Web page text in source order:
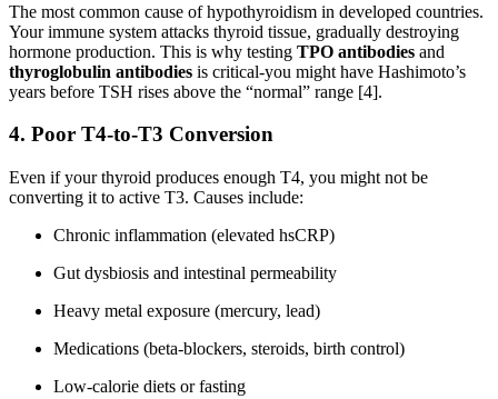
The most common cause of hypothyroidism in developed countries.
Your immune system attacks thyroid tissue, gradually destroying
hormone production. This is why testing TPO antibodies and
thyroglobulin antibodies is critical-you might have Hashimoto’s
years before TSH rises above the “normal” range [4].
4. Poor T4-to-T3 Conversion
Even if your thyroid produces enough T4, you might not be
converting it to active T3. Causes include:
Chronic inflammation (elevated hsCRP)
Gut dysbiosis and intestinal permeability
Heavy metal exposure (mercury, lead)
Medications (beta-blockers, steroids, birth control)
Low-calorie diets or fasting